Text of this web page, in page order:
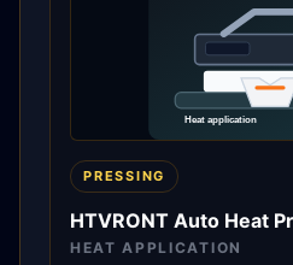
PRESSING
HTVRONT Auto Heat
HEAT APPLICATION